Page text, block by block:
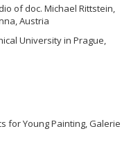
of doc. Michael Rittstein,
Austria
University in Prague,
for Young Painting, Galerie